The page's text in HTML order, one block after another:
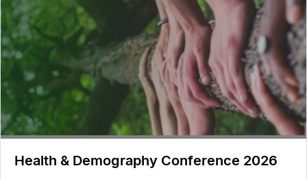
Health & Demography Conference 2026